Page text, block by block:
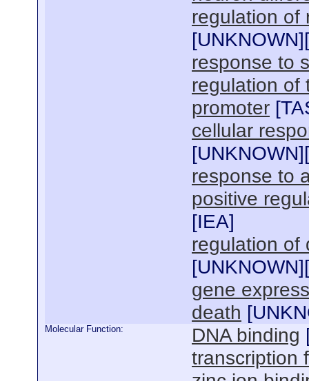
regulation of
[UNKNOWN][
response to
regulation of
promoter [
cellular
[UNKNOWN][
response to
positive
[IEA]
regulation of
[UNKNOWN][
gene
death [
Molecular Function: DNA binding
transcription